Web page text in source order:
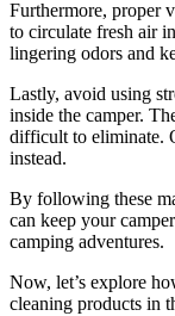
Furthermore, proper
to circulate fresh air
lingering odors and
Lastly, avoid using
inside the camper.
difficult to eliminate.
instead.
By following these
can keep your
camping adventures.
Now, let’s explore
cleaning products in